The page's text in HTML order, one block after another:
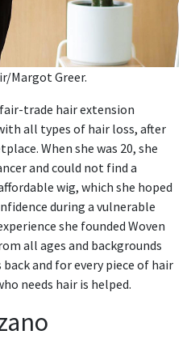
Margot Greer.
trade hair extension
all types of hair loss, after
When she was 20, she
and could not find a
wig, which she hoped
during a vulnerable
she founded Woven
all ages and backgrounds
and for every piece of hair
needs hair is helped.